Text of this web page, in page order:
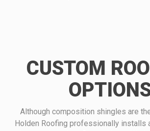
CUSTOM
Although composition shingles are the
Holden Roofing professionally installs